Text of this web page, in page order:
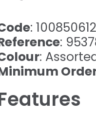
: 100850612
:
: